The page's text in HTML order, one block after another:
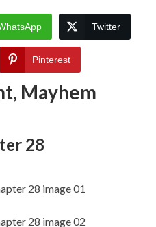
Twitter
Pinterest
Mayhem
28